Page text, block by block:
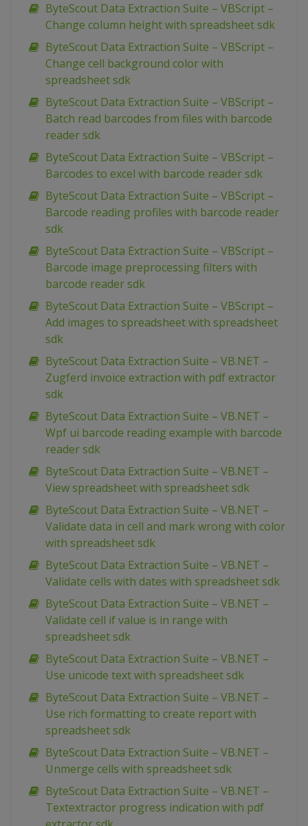
ByteScout Data Extraction Suite – VBScript –
Change column height with spreadsheet sdk
ByteScout Data Extraction Suite – VBScript –
Change cell background color with
spreadsheet sdk
ByteScout Data Extraction Suite – VBScript –
Batch read barcodes from files with barcode
reader sdk
ByteScout Data Extraction Suite – VBScript –
Barcodes to excel with barcode reader sdk
ByteScout Data Extraction Suite – VBScript –
Barcode reading profiles with barcode reader
sdk
ByteScout Data Extraction Suite – VBScript –
Barcode image preprocessing filters with
barcode reader sdk
ByteScout Data Extraction Suite – VBScript –
Add images to spreadsheet with spreadsheet
sdk
ByteScout Data Extraction Suite – VB.NET –
Zugferd invoice extraction with pdf extractor
sdk
ByteScout Data Extraction Suite – VB.NET –
Wpf ui barcode reading example with barcode
reader sdk
ByteScout Data Extraction Suite – VB.NET –
View spreadsheet with spreadsheet sdk
ByteScout Data Extraction Suite – VB.NET –
Validate data in cell and mark wrong with color
with spreadsheet sdk
ByteScout Data Extraction Suite – VB.NET –
Validate cells with dates with spreadsheet sdk
ByteScout Data Extraction Suite – VB.NET –
Validate cell if value is in range with
spreadsheet sdk
ByteScout Data Extraction Suite – VB.NET –
Use unicode text with spreadsheet sdk
ByteScout Data Extraction Suite – VB.NET –
Use rich formatting to create report with
spreadsheet sdk
ByteScout Data Extraction Suite – VB.NET –
Unmerge cells with spreadsheet sdk
ByteScout Data Extraction Suite – VB.NET –
Textextractor progress indication with pdf